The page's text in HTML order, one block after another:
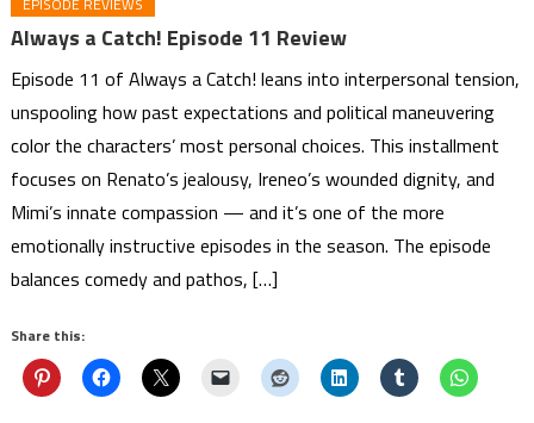
Always a Catch! Episode 11 Review
Episode 11 of Always a Catch! leans into interpersonal tension,
unspooling how past expectations and political maneuvering
color the characters’ most personal choices. This installment
focuses on Renato’s jealousy, Ireneo’s wounded dignity, and
Mimi’s innate compassion — and it’s one of the more
emotionally instructive episodes in the season. The episode
balances comedy and pathos, […]
Share this: